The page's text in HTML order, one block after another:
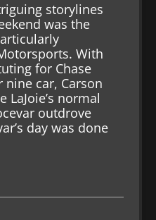
storylines
was the
With
for Chase
car, Carson
LaJoie’s normal
outdrove
day was done